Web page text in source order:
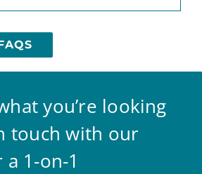
you’re looking
touch with our
1-on-1